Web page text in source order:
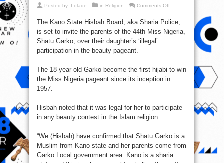
Posted by: Lolade in Religion Comments Offon
to
Shatu
Miss
Nigeria.
The Kano State Hisbah Board, aka Sharia Police,
is set to invite the parents of the 44th Miss Nigeria,
Shatu Garko, over their daughter’s ‘illegal’
participation in the beauty pageant.
The 18-year-old Garko become the first hijabi to win
the Miss Nigeria pageant since its inception in
1957.
Hisbah noted that it was legal for her to participate
in any beauty contest in the Islam religion.
“We (Hisbah) have confirmed that Shatu Garko is a
Muslim from Kano state and her parents come from
Garko Local government area. Kano is a sharia